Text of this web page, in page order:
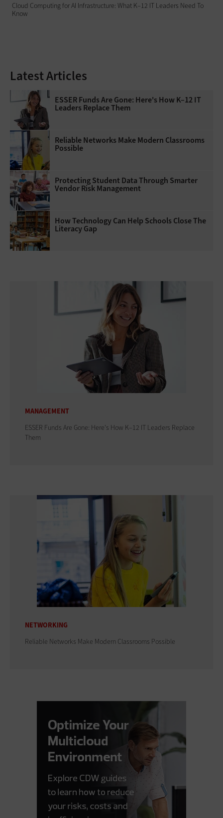
Cloud Computing for AI Infrastructure: What K–12 IT Leaders Need To
Know
Latest Articles
ESSER Funds Are Gone: Here's How K–12 IT
Leaders Replace Them
Reliable Networks Make Modern Classrooms
Possible
Protecting Student Data Through Smarter
Vendor Risk Management
How Technology Can Help Schools Close The
Literacy Gap
MANAGEMENT
ESSER Funds Are Gone: Here's How K–12 IT Leaders Replace
Them
NETWORKING
Reliable Networks Make Modern Classrooms Possible